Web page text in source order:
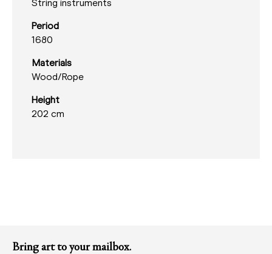
String instruments
Period
1680
Materials
Wood/Rope
Height
202 cm
Bring art to your mailbox.